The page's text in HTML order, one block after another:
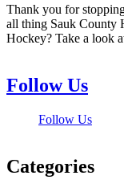
Thank you for
all thing Sauk County
Hockey? Take a look
Follow Us
Follow Us
Categories